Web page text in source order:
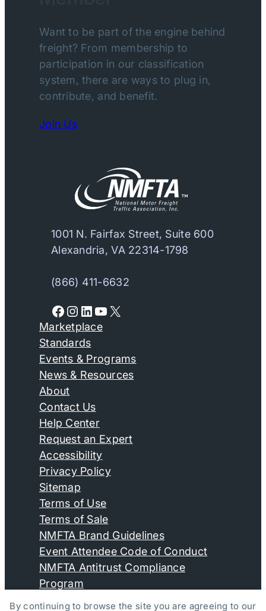
By continuing to browse the site you are agreeing to our
Want to be part of the engine behind
freight? From membership to
participation in our classification
system, there are ways to plug in,
contribute, and benefit.
Join Us
1001 N. Fairfax Street, Suite 600
Alexandria, VA 22314-1798
(866) 411-6632
Facebook Instagram LinkedIn YouTube X
Marketplace
Standards
Events & Programs
News & Resources
About
Contact Us
Help Center
Request an Expert
Accessibility
Privacy Policy
Sitemap
Terms of Use
Terms of Sale
NMFTA Brand Guidelines
Event Attendee Code of Conduct
NMFTA Antitrust Compliance
Program